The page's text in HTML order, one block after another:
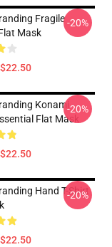
Fragile
Mask
-20%
Konami
Flat Mask
-20%
Hand T-Shirt
-20%